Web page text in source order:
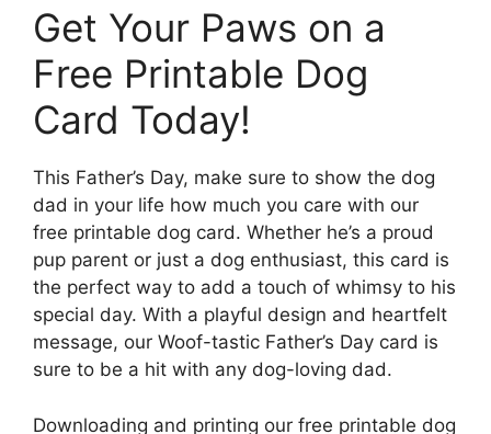
Get Your Paws on a
Free Printable Dog
Card Today!
This Father’s Day, make sure to show the dog
dad in your life how much you care with our
free printable dog card. Whether he’s a proud
pup parent or just a dog enthusiast, this card is
the perfect way to add a touch of whimsy to his
special day. With a playful design and heartfelt
message, our Woof-tastic Father’s Day card is
sure to be a hit with any dog-loving dad.
Downloading and printing our free printable dog